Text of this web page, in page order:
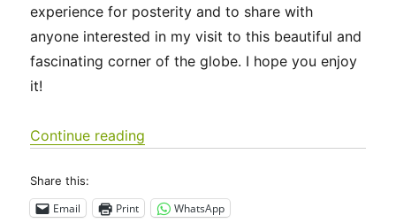
experience for posterity and to share with
anyone interested in my visit to this beautiful and
fascinating corner of the globe. I hope you enjoy
it!
Continue reading
Share this:
Email Print WhatsApp